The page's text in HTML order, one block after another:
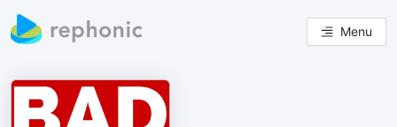
Menu